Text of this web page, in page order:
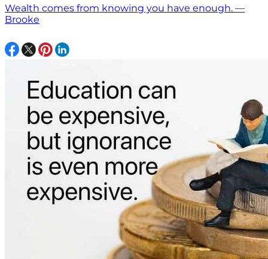
Wealth comes from knowing you have enough. —
Brooke